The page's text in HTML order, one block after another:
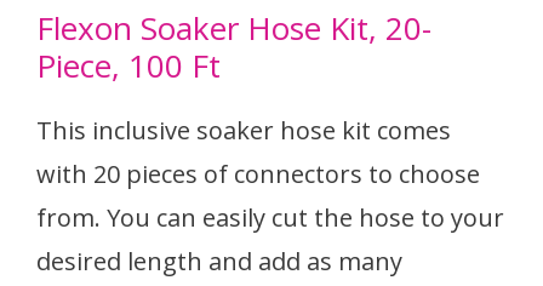
Flexon Soaker Hose Kit, 20-
Piece, 100 Ft
This inclusive soaker hose kit comes
with 20 pieces of connectors to choose
from. You can easily cut the hose to your
desired length and add as many